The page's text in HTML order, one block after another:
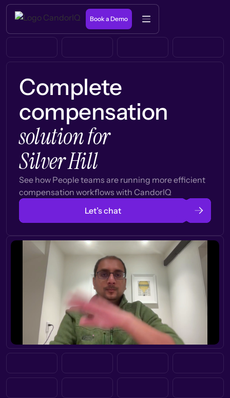
Book a Demo
Complete
compensation
solution for
Silver Hill
See how People teams are running more efficient
compensation workflows with CandorIQ
Let’s chat